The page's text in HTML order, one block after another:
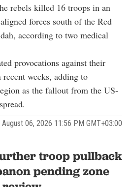
rebels killed 16 troops in an
forces south of the Red
according to two medical
provocations against their
weeks, adding to
as the fallout from the US-
August 06, 2026 11:56 PM GMT+03:00
troop pullback
pending zone